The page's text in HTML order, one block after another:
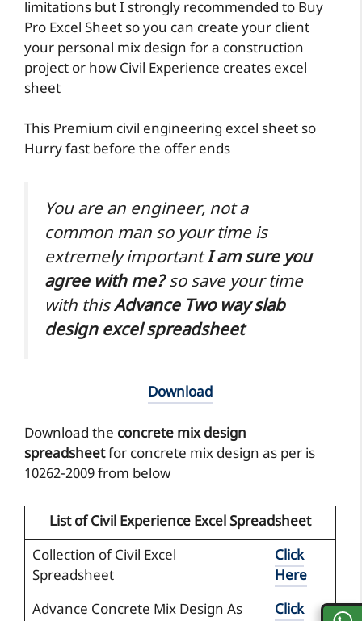
limitations but I strongly recommended to Buy
Pro Excel Sheet so you can create your client
your personal mix design for a construction
project or how Civil Experience creates excel
sheet
This Premium civil engineering excel sheet so
Hurry fast before the offer ends
You are an engineer, not a
common man so your time is
extremely importantI am sure you
agree with me?so save your time
with thisAdvance Two way slab
design excel spreadsheet
Download
Download the concrete mix design
spreadsheetfor concrete mix design as per is
10262-2009 from below
List of Civil Experience Excel Spreadsheet
Collection of Civil Excel
Spreadsheet
Click
Here
Advance Concrete Mix Design As
Click